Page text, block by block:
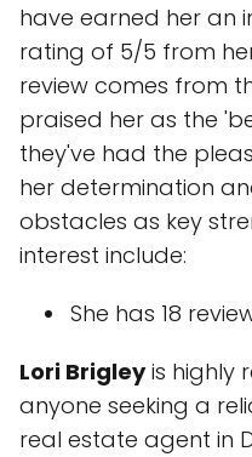
have earned her an
rating of 5/5 from
review comes from
praised her as the
they've had the
her determination
obstacles as key
interest include:
She has 18
Lori Brigleyis highly
anyone seeking a
real estate agent in